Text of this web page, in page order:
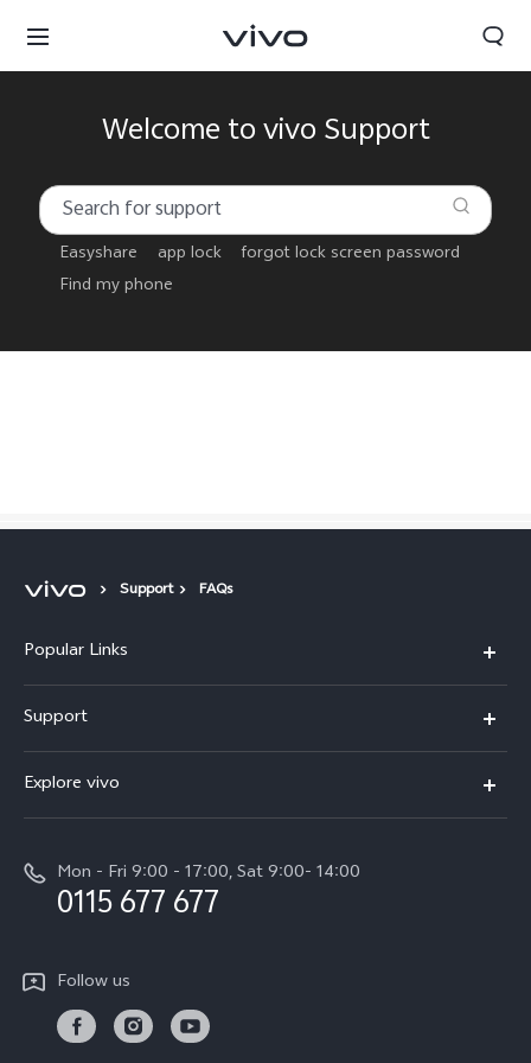
Welcome to vivo Support
Easyshare app lock
forgot lock screen password
Find my phone
Support FAQs
Popular Links
V70FE
X300 Pro
Y36
Y04
TWS 3e
Support
Service Center
Funtouch OS
System Update
IMEI Authentication
Explore vivo
Press
Legal Notice
About Us
Mon - Fri 9:00 - 17:00, Sat 9:00- 14:00
0115 677 677
Follow us